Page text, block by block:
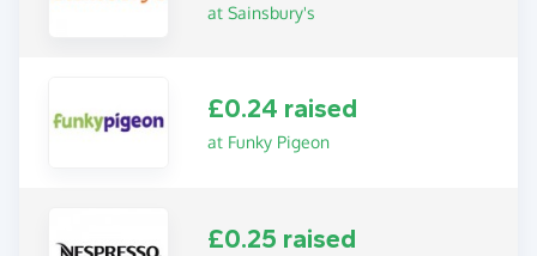
at Sainsbury's
£0.24 raised
at Funky Pigeon
£0.25 raised